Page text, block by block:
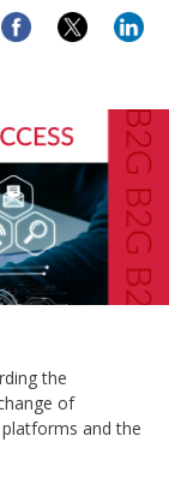
the
of
and the